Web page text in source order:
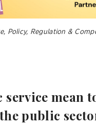
Policy, Regulation &
service mean
public